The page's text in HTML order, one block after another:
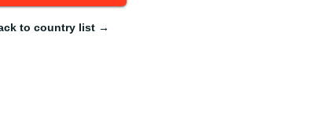
to country list →